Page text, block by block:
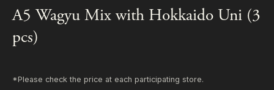
A5 Wagyu Mix with Hokkaido Uni (3
pcs)
*Please check the price at each participating store.